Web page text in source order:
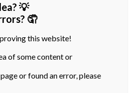
💡
🤦
this website!
of some content or
or found an error, please